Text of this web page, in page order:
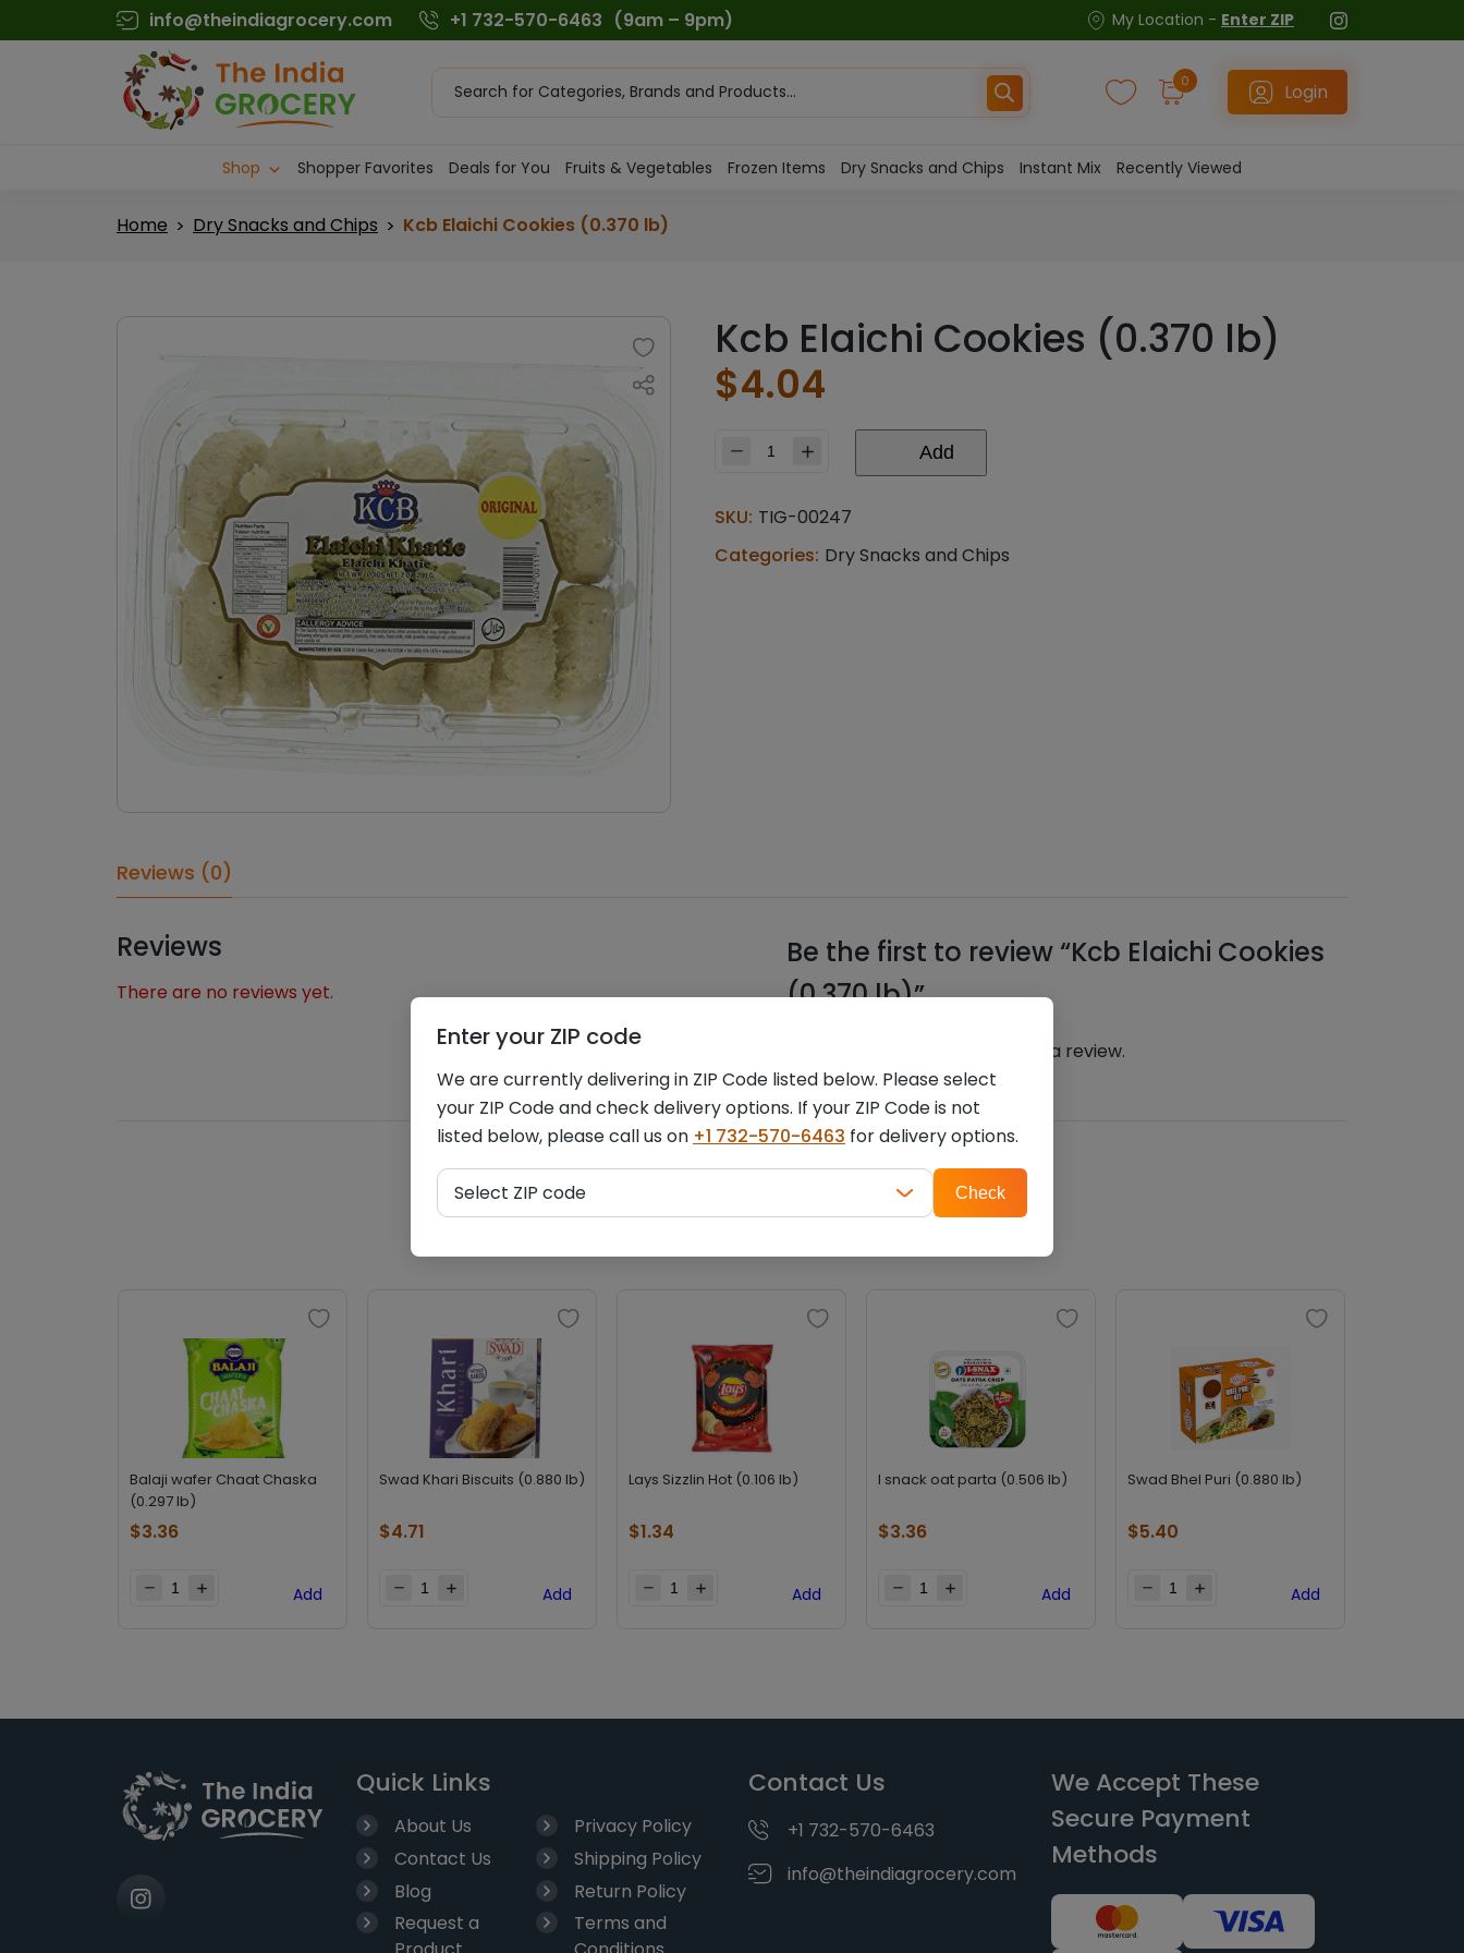
to
info@theindiagrocery.com +1 732-570-6463 (9am – 9pm) My Location - Enter ZIP
Products
search 0 Login
Shop Shopper Favorites Deals for You Fruits & Vegetables Frozen Items Dry Snacks and Chips Instant Mix Recently Viewed
Home > Dry Snacks and Chips > Kcb Elaichi Cookies (0.370 lb)
Kcb Elaichi Cookies (0.370 lb)
$4.04
Cookies
(0.370
lb)
Add
SKU: TIG-00247
Categories: Dry Snacks and Chips
Reviews (0)
Reviews
There are no reviews yet.
Be the first to review “Kcb Elaichi Cookies
(0.370 lb)”
to post a review.
Related products
Balaji wafer Chaat Chaska
(0.297 lb)
$3.36
Add
Swad Khari Biscuits (0.880 lb)
$4.71
Add
Lays Sizzlin Hot (0.106 lb)
$1.34
Add
I snack oat parta (0.506 lb)
$3.36
Add
Swad Bhel Puri (0.880 lb)
$5.40
Add
Quick Links
About Us
Contact Us
Blog
Request a
Privacy Policy
Shipping Policy
Return Policy
Terms and
Contact Us
+1 732-570-6463
info@theindiagrocery.com
We Accept These
Secure Payment
Methods
Enter your ZIP code
We are currently delivering in ZIP Code listed below. Please select
your ZIP Code and check delivery options. If your ZIP Code is not
listed below, please call us on +1 732-570-6463 for delivery options.
Select ZIP code Check